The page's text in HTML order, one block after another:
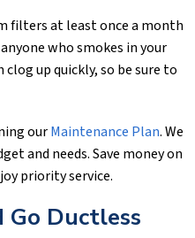
filters at least once a month
who smokes in your
up quickly, so be sure to
ourMaintenance Plan. We
and needs. Save money on
priority service.
Go Ductless